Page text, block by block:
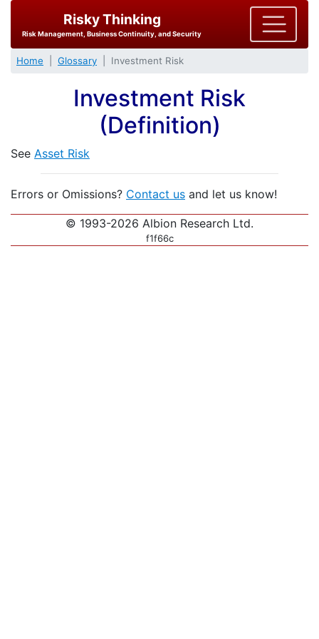
Risky Thinking
Risk Management, Business Continuity, and Security
Home Glossary Investment Risk
Investment Risk
(Definition)
See Asset Risk
Errors or Omissions? Contact us and let us know!
© 1993-2026 Albion Research Ltd.
f1f66c